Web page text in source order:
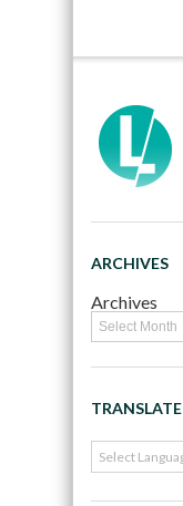
ARCHIVES
Archives
TRANSLATE